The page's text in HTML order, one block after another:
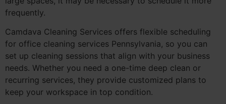
frequently.
Camdava Cleaning Services offers flexible scheduling
for office cleaning services Pennsylvania, so you can
set up cleaning sessions that align with your business
needs. Whether you need a one-time deep clean or
recurring services, they provide customized plans to
keep your workspace in top condition.